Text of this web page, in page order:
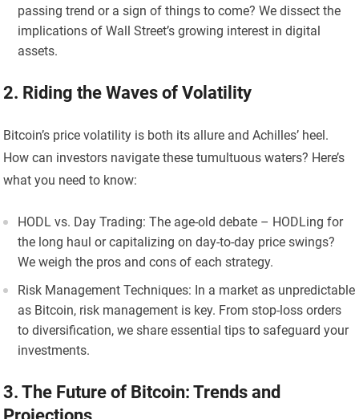
passing trend or a sign of things to come? We dissect the
implications of Wall Street’s growing interest in digital
assets.
2. Riding the Waves of Volatility
Bitcoin’s price volatility is both its allure and Achilles’ heel.
How can investors navigate these tumultuous waters? Here’s
what you need to know:
HODL vs. Day Trading: The age-old debate – HODLing for
the long haul or capitalizing on day-to-day price swings?
We weigh the pros and cons of each strategy.
Risk Management Techniques: In a market as unpredictable
as Bitcoin, risk management is key. From stop-loss orders
to diversification, we share essential tips to safeguard your
investments.
3. The Future of Bitcoin: Trends and